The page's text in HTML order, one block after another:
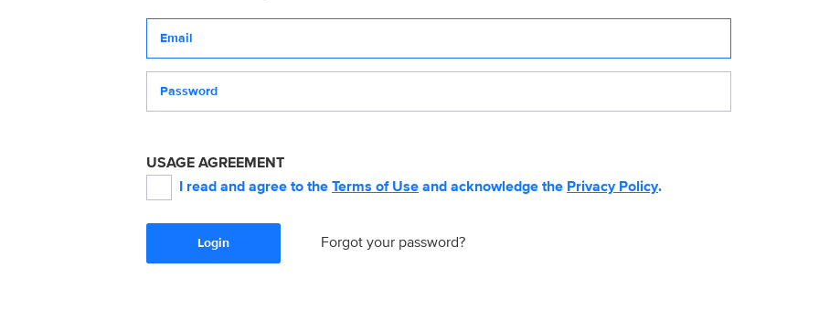
USAGE AGREEMENT
I read and agree to the Terms of Use and acknowledge the Privacy Policy.
Login Forgot your password?